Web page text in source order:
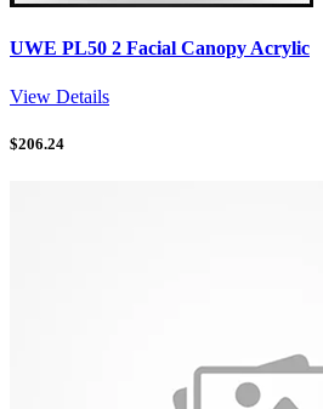
UWE PL50 2 Facial Canopy Acrylic
View Details
$206.24